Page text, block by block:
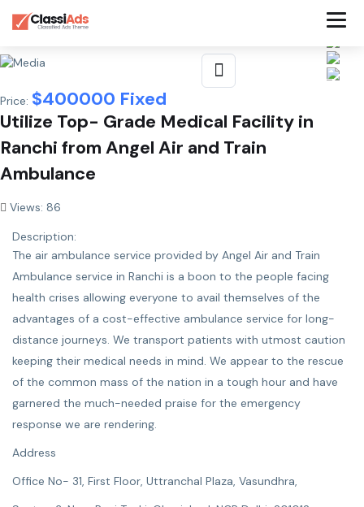
Price: $400000 Fixed
Utilize Top- Grade Medical Facility in
Ranchi from Angel Air and Train
Ambulance
Views: 86
Description:
The air ambulance service provided by Angel Air and Train
Ambulance service in Ranchi is a boon to the people facing
health crises allowing everyone to avail themselves of the
advantages of a cost-effective ambulance service for long-
distance journeys. We transport patients with utmost caution
keeping their medical needs in mind. We appear to the rescue
of the common mass of the nation in a tough hour and have
garnered the much-needed praise for the emergency
response we are rendering.
Address
Office No- 31, First Floor, Uttranchal Plaza, Vasundhra,